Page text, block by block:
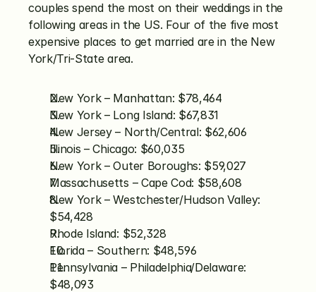
couples spend the most on their weddings in the
following areas in the US. Four of the five most
expensive places to get married are in the New
York/Tri-State area.
New York – Manhattan: $78,464
New York – Long Island: $67,831
New Jersey – North/Central: $62,606
Illinois – Chicago: $60,035
New York – Outer Boroughs: $59,027
Massachusetts – Cape Cod: $58,608
New York – Westchester/Hudson Valley:
$54,428
Rhode Island: $52,328
Florida – Southern: $48,596
Pennsylvania – Philadelphia/Delaware:
$48,093